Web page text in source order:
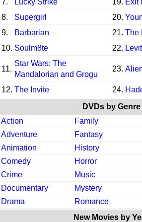
7.
Lucky Strike 19. Exit
8.
Supergirl 20.
9.
Barbarian 21. The
10. Soulm8te 22.
11.
Star Wars: The
Mandalorian and Grogu
23.
12. The Invite 24.
DVDs by Genre
Action
Family
Adventure
Fantasy
Animation
History
Comedy
Horror
Crime
Music
Documentary
Mystery
Drama
Romance
New Movies by